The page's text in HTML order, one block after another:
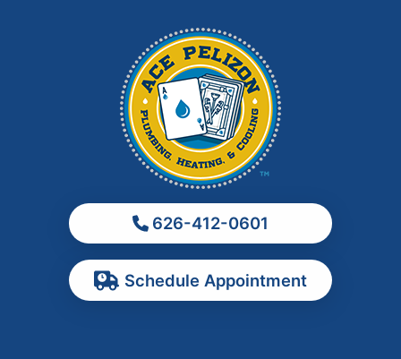
Los Angeles
Ontario
Pomona
626-412-0601
Schedule Appointment